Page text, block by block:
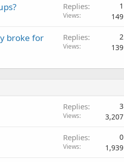
Replies 1
Views 149
broke for
Replies 2
Views 139
Replies 3
Views 3,207
Replies 0
Views 1,939